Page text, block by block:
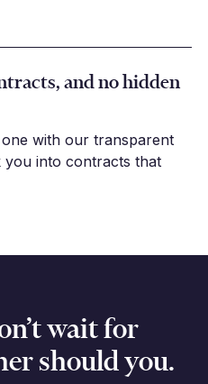
and no hidden
with our transparent
you into contracts that
wait for
should you.